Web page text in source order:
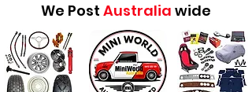
We Post Australia wide